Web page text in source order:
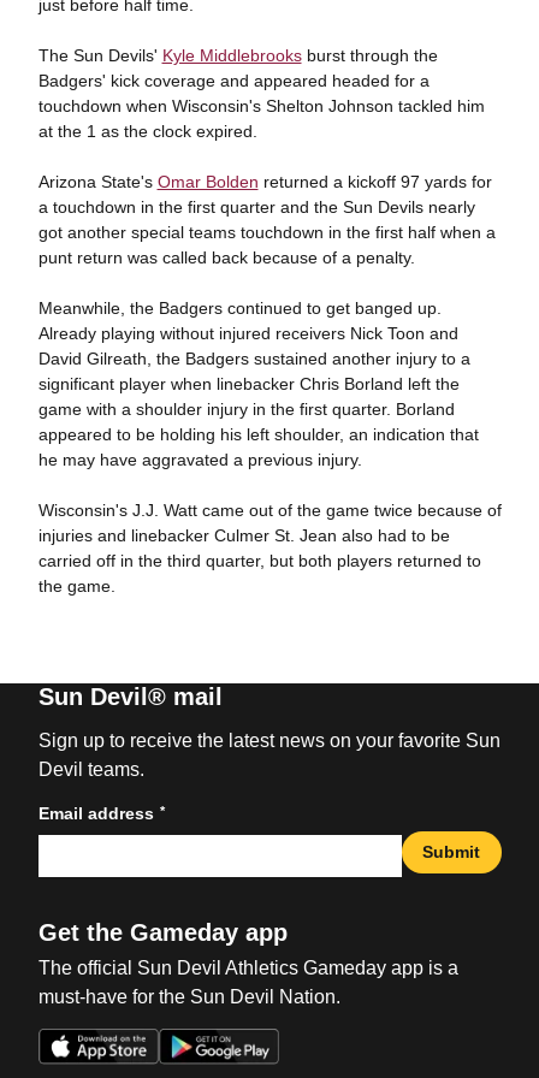
just before half time.
The Sun Devils' Kyle Middlebrooksburst through the
Badgers' kick coverage and appeared headed for a
touchdown when Wisconsin's Shelton Johnson tackled him
at the 1 as the clock expired.
Arizona State's Omar Bolden returned a kickoff 97 yards for
a touchdown in the first quarter and the Sun Devils nearly
got another special teams touchdown in the first half when a
punt return was called back because of a penalty.
Meanwhile, the Badgers continued to get banged up.
Already playing without injured receivers Nick Toon and
David Gilreath, the Badgers sustained another injury to a
significant player when linebacker Chris Borland left the
game with a shoulder injury in the first quarter. Borland
appeared to be holding his left shoulder, an indication that
he may have aggravated a previous injury.
Wisconsin's J.J. Watt came out of the game twice because of
injuries and linebacker Culmer St. Jean also had to be
carried off in the third quarter, but both players returned to
the game.
Sun Devil® mail
Sign up to receive the latest news on your favorite Sun
Devil teams.
Email address *
Submit
Get the Gameday app
The official Sun Devil Athletics Gameday app is a
must-have for the Sun Devil Nation.